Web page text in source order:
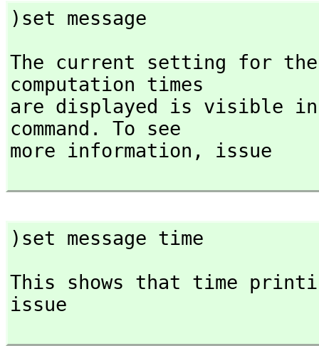
)set message
The current setting for
computation times
are displayed is visible in
command. To see
more information,
issue
)set message time
This shows that time
issue